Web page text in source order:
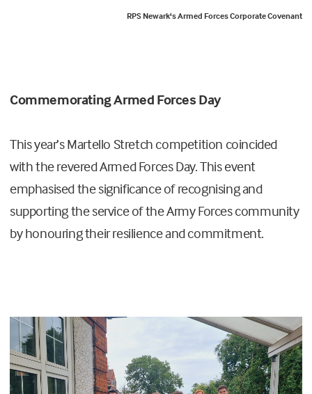
RPS Newark's Armed Forces Corporate Covenant
Commemorating Armed Forces Day
This year’s Martello Stretch competition coincided
with the revered Armed Forces Day. This event
emphasised the significance of recognising and
supporting the service of the Army Forces community
by honouring their resilience and commitment.